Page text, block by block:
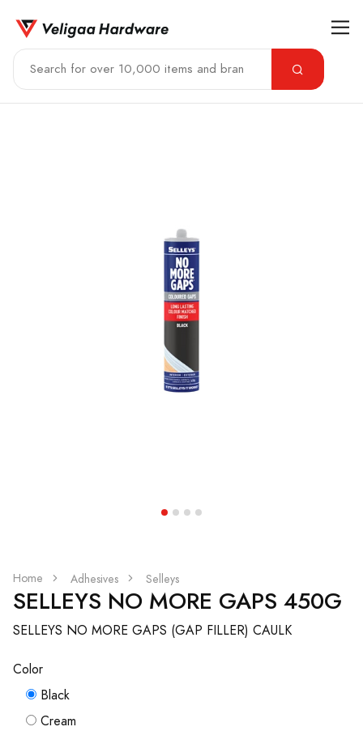
Home Adhesives Selleys
SELLEYS NO MORE GAPS 450G
SELLEYS NO MORE GAPS (GAP FILLER) CAULK
Color
Black
Cream